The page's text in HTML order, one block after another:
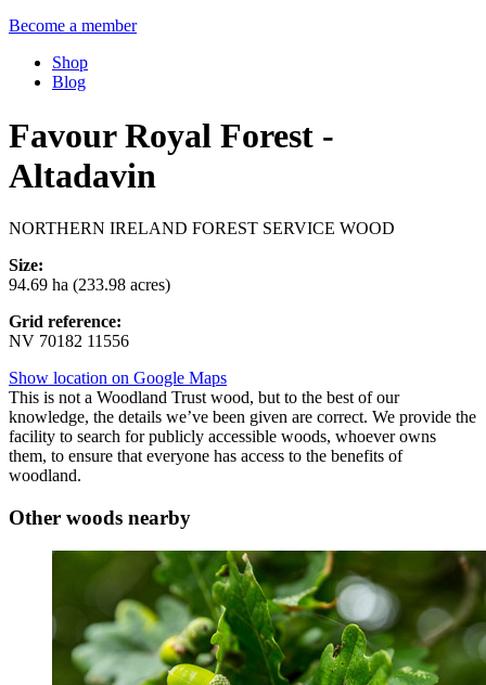
Become a member
Shop
Blog
Favour Royal Forest -
Altadavin
NORTHERN IRELAND FOREST SERVICE WOOD
Size:
94.69 ha (233.98 acres)
Grid reference:
NV 70182 11556
Show location on Google Maps
This is not a Woodland Trust wood, but to the best of our
knowledge, the details we’ve been given are correct. We provide the
facility to search for publicly accessible woods, whoever owns
them, to ensure that everyone has access to the benefits of
woodland.
Other woods nearby